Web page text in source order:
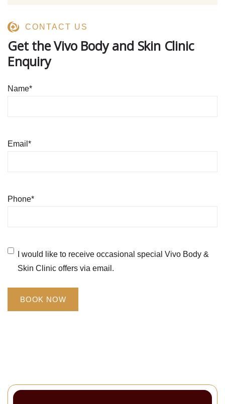
CONTACT US
Get the Vivo Body and Skin Clinic
Enquiry
Name*
Email *
Phone*
Untitled *
I would like to receive occasional special Vivo Body &
Skin Clinic offers via email.